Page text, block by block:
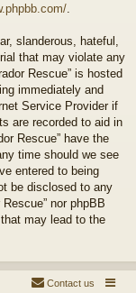
slanderous, hateful,
that may violate any
Rescue” is hosted
immediately and
Service Provider if
are recorded to aid in
Rescue” have the
time should we see
entered to being
be disclosed to any
nor phpBB
may lead to the
Contact us